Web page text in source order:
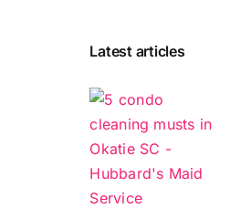
Latest articles